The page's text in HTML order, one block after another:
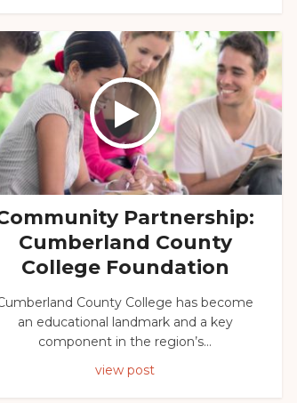
Partnership:
Cumberland County
College Foundation
County College has become
an educational landmark and a key
component in the region’s...
view post